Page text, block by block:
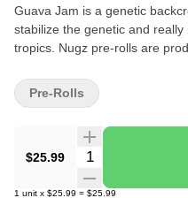
Guava Jam is a genetic
stabilize the genetic and
tropics. Nugz pre-rolls are
hemp cones.
$25.99 Quantity Selector
1 unit x $25.99 = $25.99
Pre-Rolls